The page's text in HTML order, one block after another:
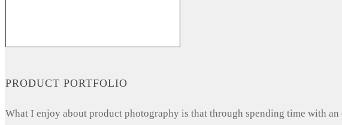
PRODUCT PORTFOLIO
What I enjoy about product photography is that through spending time with